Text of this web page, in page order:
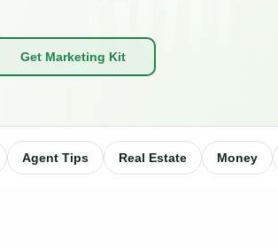
Get Marketing Kit
Agent Tips Real Estate Money